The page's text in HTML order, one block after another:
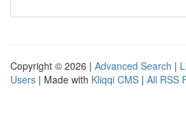
Copyright © 2026 | Advanced Search |
Users | Made with Kliqqi CMS | All RSS